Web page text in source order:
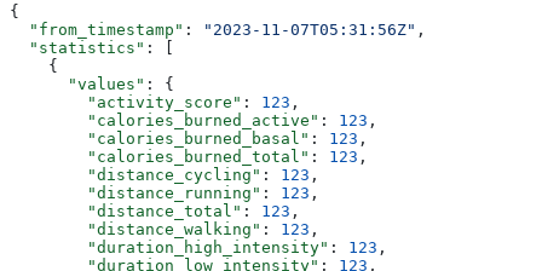
{
  "from_timestamp"
: "2023-11-07T05:31:56Z" ,
  "statistics"
: [
    {
      "values"
: {
        "activity_score"
: 123 ,
        "calories_burned_active"
: 123 ,
        "calories_burned_basal"
: 123 ,
        "calories_burned_total"
: 123 ,
        "distance_cycling"
: 123 ,
        "distance_running"
: 123 ,
        "distance_total"
: 123 ,
        "distance_walking"
: 123 ,
        "duration_high_intensity"
: 123 ,
        "duration_low_intensity"
: 123 ,